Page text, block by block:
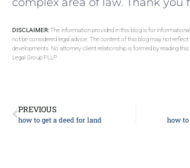
DISCLAIMER:The information provided in this blog is for
not be considered legal advice. The content of this blog may not reflect
developments. No attorney-client relationship is formed by reading
Legal Group PLLP.
PREVIOUS
how to get a deed for land how